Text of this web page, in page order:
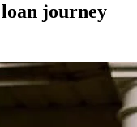
journey